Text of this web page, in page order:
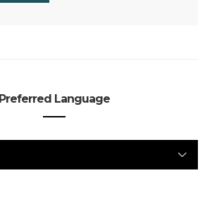
Preferred Language